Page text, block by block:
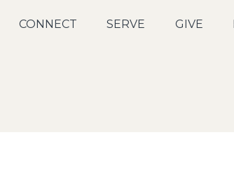
CONNECT SERVE GIVE